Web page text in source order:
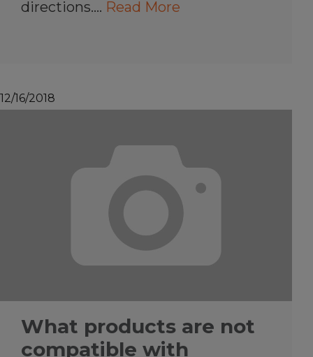
directions.… Read More
12/16/2018
What products are not
compatible with